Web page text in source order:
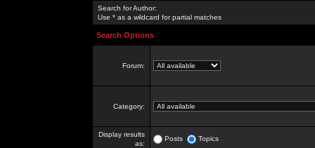
Search for Author:
Use * as a wildcard for partial matches
Search Options
Forum:
Category:
Display results
as:
Posts Topics